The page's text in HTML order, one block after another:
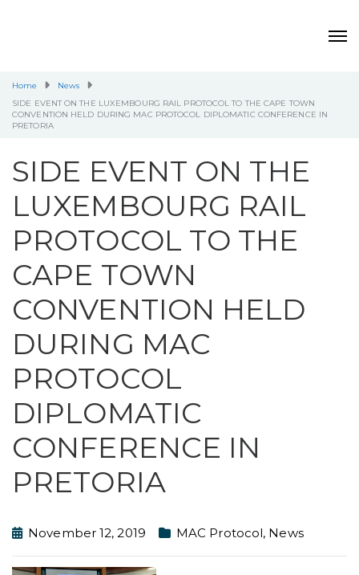
Home
News
SIDE EVENT ON THE LUXEMBOURG RAIL PROTOCOL TO THE CAPE TOWN
CONVENTION HELD DURING MAC PROTOCOL DIPLOMATIC CONFERENCE IN
PRETORIA
SIDE EVENT ON THE
LUXEMBOURG RAIL
PROTOCOL TO THE
CAPE TOWN
CONVENTION HELD
DURING MAC
PROTOCOL
DIPLOMATIC
CONFERENCE IN
PRETORIA
November 12, 2019 MAC Protocol, News